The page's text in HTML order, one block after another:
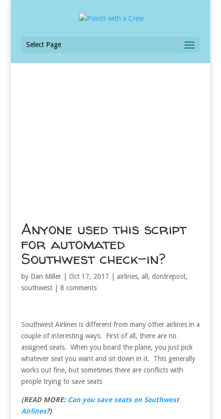
Select Page
Anyone used this script
for automated
Southwest check-in?
by Dan Miller| Oct 17, 2017 airlines, all , dontrepost,
southwest| 8 comments
Southwest Airlines is different from many other airlines in a
couple of interesting ways. First of all, there are no
assigned seats. When you board the plane, you just pick
whatever seat you want and sit down in it. This generally
works out fine, but sometimes there are conflicts with
people trying to save seats
(READ MORE: Can you save seats on Southwest
Airlines?)